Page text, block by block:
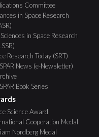
Committee
in Space Research
in Space Research
Research Today (SRT)
News (e-Newsletter)
Book Series
Science Award
Cooperation Medal
Nordberg Medal